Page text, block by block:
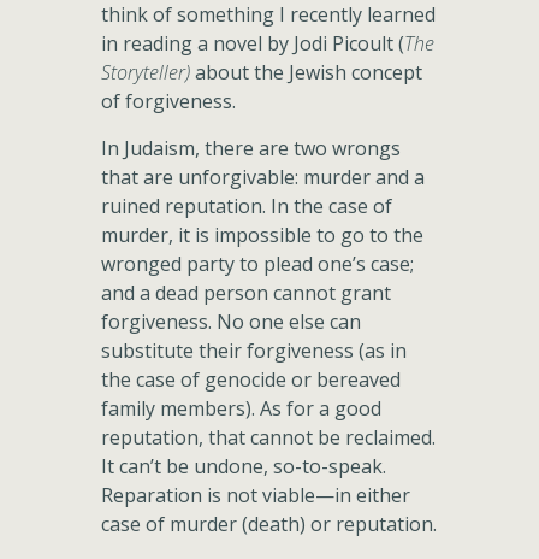
think of something I recently learned
in reading a novel by Jodi Picoult (The
Storyteller)about the Jewish concept
of forgiveness.
In Judaism, there are two wrongs
that are unforgivable: murder and a
ruined reputation. In the case of
murder, it is impossible to go to the
wronged party to plead one’s case;
and a dead person cannot grant
forgiveness. No one else can
substitute their forgiveness (as in
the case of genocide or bereaved
family members). As for a good
reputation, that cannot be reclaimed.
It can’t be undone, so-to-speak.
Reparation is not viable—in either
case of murder (death) or reputation.